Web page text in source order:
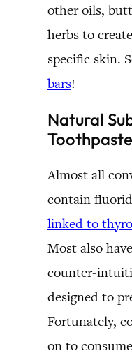
other oils,
herbs to
specific skin.
bars!
Natural
Toothpaste
Almost all
contain
linked to
Most also
counter-
designed to
Fortunately,
on to